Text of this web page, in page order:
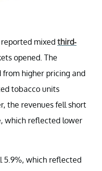
reported mixed third-
opened. The
from higher pricing and
tobacco units
the revenues fell short
which reflected lower
5.9%, which reflected